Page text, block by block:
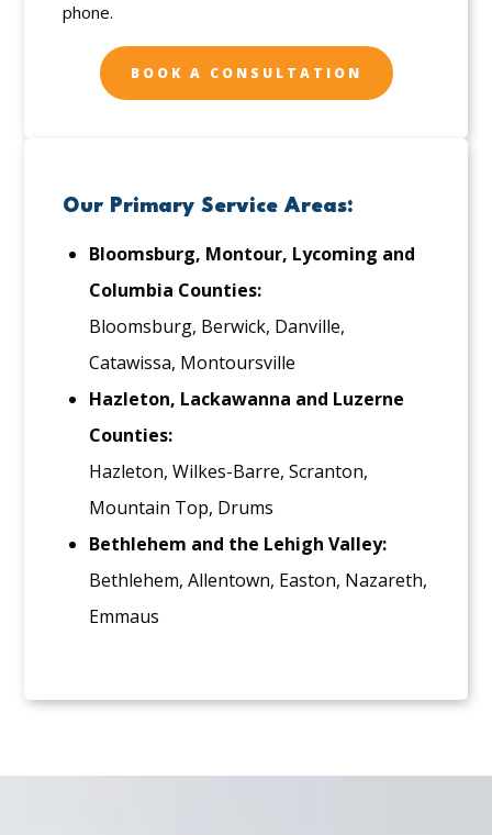
phone.
BOOK A CONSULTATION
Our Primary Service Areas:
Bloomsburg, Montour, Lycoming and
Columbia Counties:
Bloomsburg, Berwick, Danville,
Catawissa, Montoursville
Hazleton, Lackawanna and Luzerne
Counties:
Hazleton, Wilkes-Barre, Scranton,
Mountain Top, Drums
Bethlehem and the Lehigh Valley:
Bethlehem, Allentown, Easton, Nazareth,
Emmaus